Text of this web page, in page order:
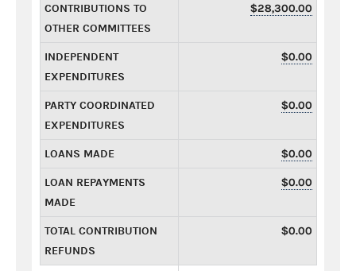
CONTRIBUTIONS TO
OTHER COMMITTEES
$28,300.00
INDEPENDENT
EXPENDITURES
$0.00
PARTY COORDINATED
EXPENDITURES
$0.00
LOANS MADE $0.00
LOAN REPAYMENTS
MADE
$0.00
TOTAL CONTRIBUTION
REFUNDS
$0.00